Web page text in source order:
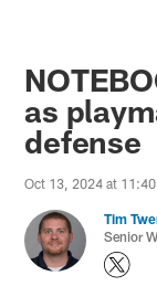
as
defense
Oct 13, 2024 at
Tim
Senior